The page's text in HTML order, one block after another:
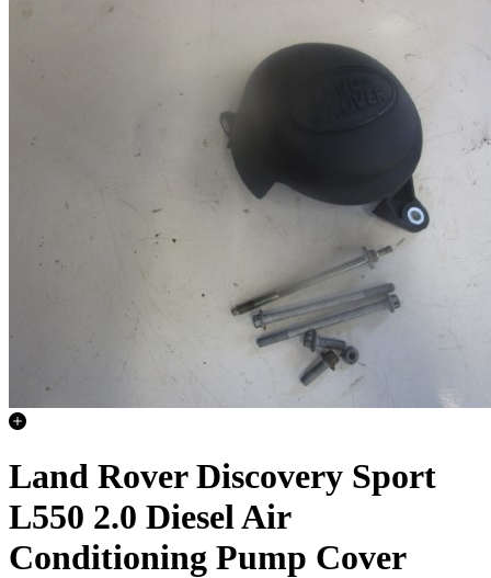
Land Rover Discovery Sport
L550 2.0 Diesel Air
Conditioning Pump Cover